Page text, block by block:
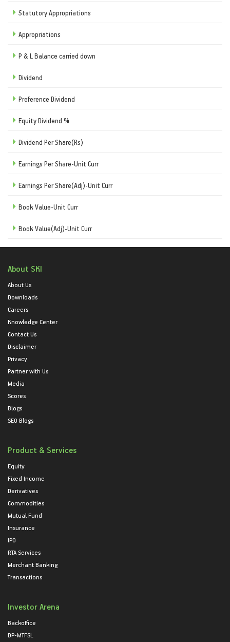
Statutory Appropriations
Appropriations
P & L Balance carried down
Dividend
Preference Dividend
Equity Dividend %
Dividend Per Share(Rs)
Earnings Per Share-Unit Curr
Earnings Per Share(Adj)-Unit Curr
Book Value-Unit Curr
Book Value(Adj)-Unit Curr
About SKI
About Us
Downloads
Careers
Knowledge Center
Contact Us
Disclaimer
Privacy
Partner with Us
Media
Scores
Blogs
SEO Blogs
Product & Services
Equity
Fixed Income
Derivatives
Commodities
Mutual Fund
Insurance
IPO
RTA Services
Merchant Banking
Transactions
Investor Arena
Backoffice
DP-MTFSL